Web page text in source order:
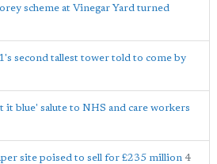
scheme at Vinegar Yard turned
second tallest tower told to come by
it blue' salute to NHS and care workers
site poised to sell for £235 million 4